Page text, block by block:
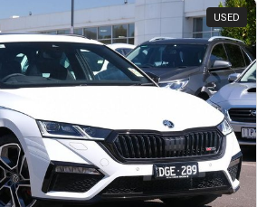
USED